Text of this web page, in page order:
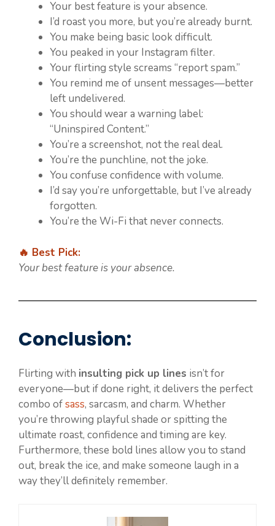
Your best feature is your absence.
I’d roast you more, but you’re already burnt.
You make being basic look difficult.
You peaked in your Instagram filter.
Your flirting style screams “report spam.”
You remind me of unsent messages—better
left undelivered.
You should wear a warning label:
“Uninspired Content.”
You’re a screenshot, not the real deal.
You’re the punchline, not the joke.
You confuse confidence with volume.
I’d say you’re unforgettable, but I’ve already
forgotten.
You’re the Wi-Fi that never connects.
🔥 Best Pick:
Your best feature is your absence.
Conclusion:
Flirting with insulting pick up lines isn’t for
everyone—but if done right, it delivers the perfect
combo ofsass, sarcasm, and charm. Whether
you’re throwing playful shade or spitting the
ultimate roast, confidence and timing are key.
Furthermore, these bold lines allow you to stand
out, break the ice, and make someone laugh in a
way they’ll definitely remember.